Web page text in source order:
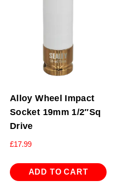
Alloy Wheel Impact
Socket 19mm 1/2″Sq
Drive
£17.99
ADD TO CART